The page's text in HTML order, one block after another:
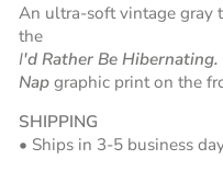
An ultra-soft vintage gray
the
I'd Rather Be
Nap graphic print on the
SHIPPING
• Ships in 3-5 business